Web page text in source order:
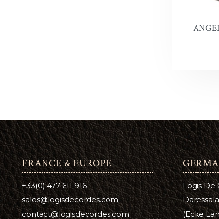
FRANCE & EUROPE
+33(0) 477 611 916
sales@logisdecordes.com
contact@logisdecordes.com
Logis De
(Ecke